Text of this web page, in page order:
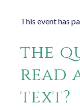
This event has
the
read
text?